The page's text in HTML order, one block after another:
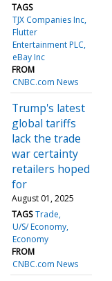
TAGS
TJX Companies Inc
Flutter
Entertainment PLC
eBay Inc
FROM
CNBC.com News
Trump's latest
global tariffs
lack the trade
war certainty
retailers hoped
for
August 01, 2025
TAGS Trade
U/S/ Economy
Economy
FROM
CNBC.com News